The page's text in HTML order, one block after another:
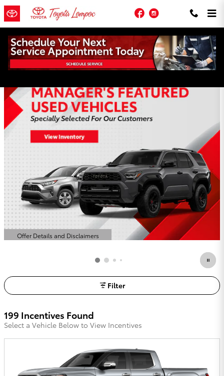
Skip to main content
FacebookInstagram
Toyota of Lompoc Incentives
Offer Details and Disclaimers
Open Details Modal
Filter
199 Incentives Found
Select a Vehicle Below to View Incentives